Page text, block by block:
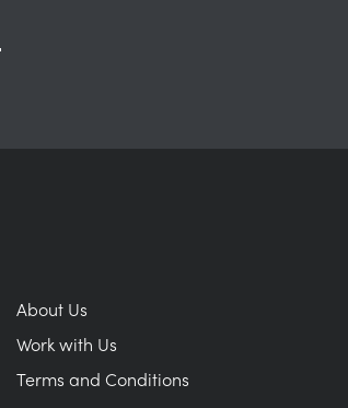
About Us
Work with Us
Terms and Conditions